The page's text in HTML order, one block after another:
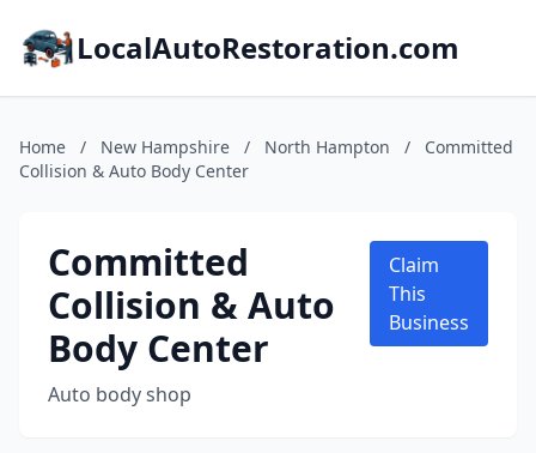
LocalAutoRestoration.com
Home / New Hampshire / North Hampton /
Committed
Collision & Auto Body Center
Committed
Collision & Auto
Body Center
Auto body shop
Claim
This
Business